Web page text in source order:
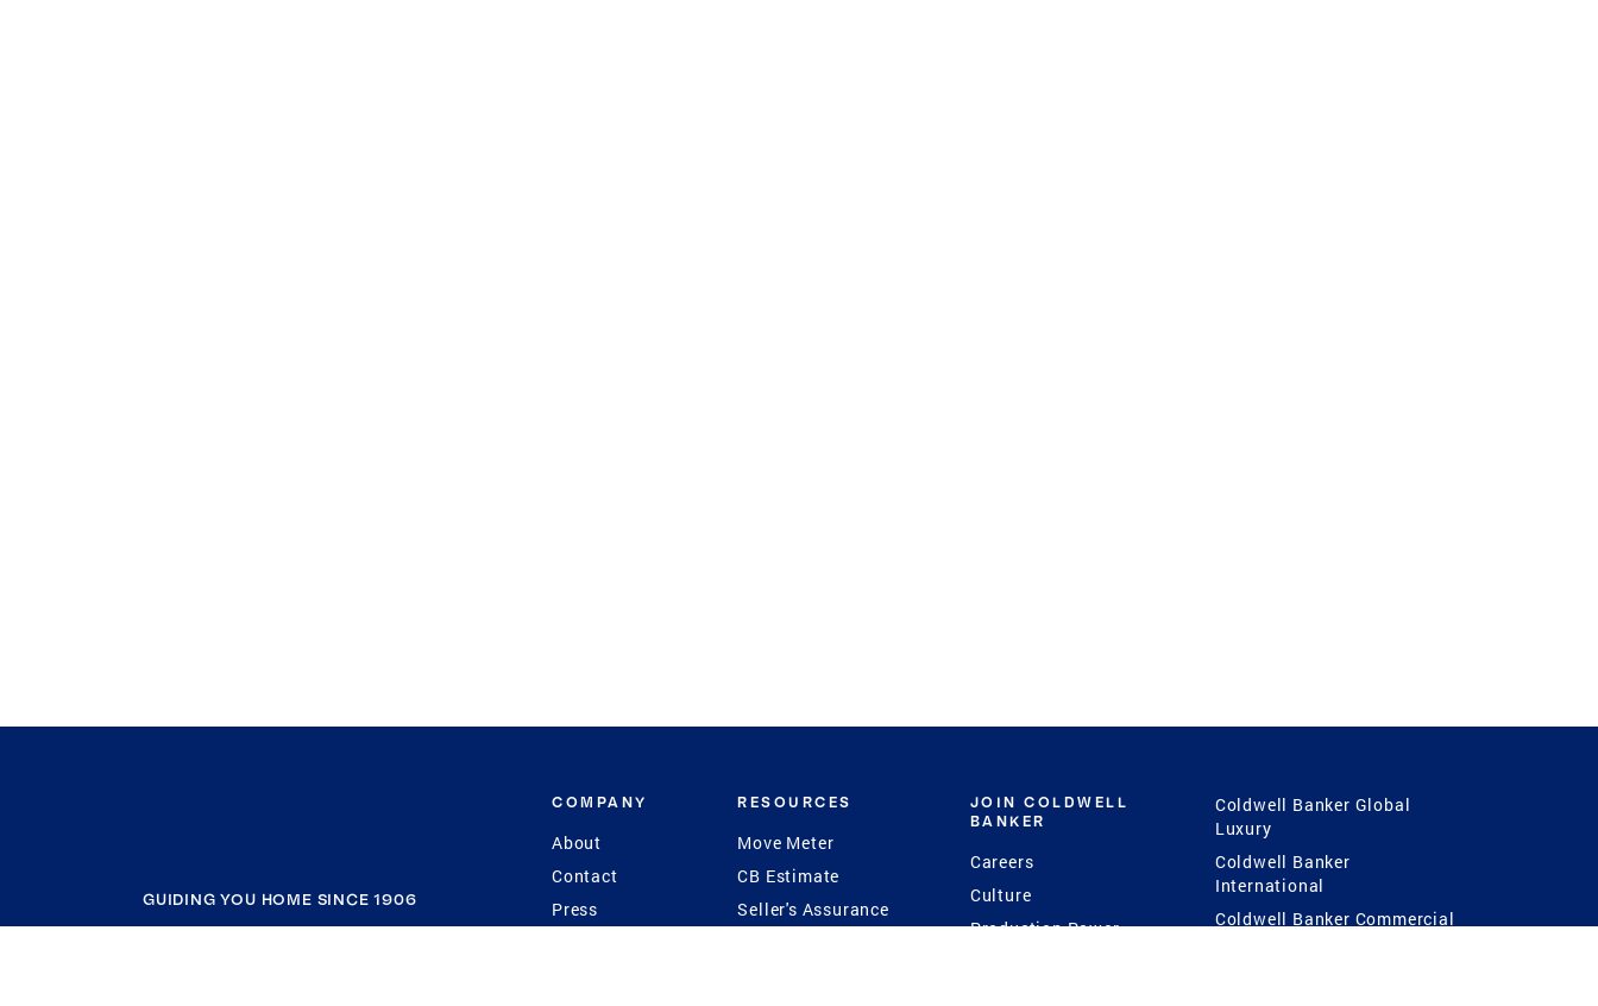
GUIDING YOU HOME SINCE 1906
COMPANY
About
Contact
Press
RESOURCES
Move Meter
CB Estimate
Seller's Assurance
Program
JOIN COLDWELL
BANKER
Careers
Culture
Production Power
Coldwell Banker Global
Luxury
Coldwell Banker
International
Coldwell Banker Commercial